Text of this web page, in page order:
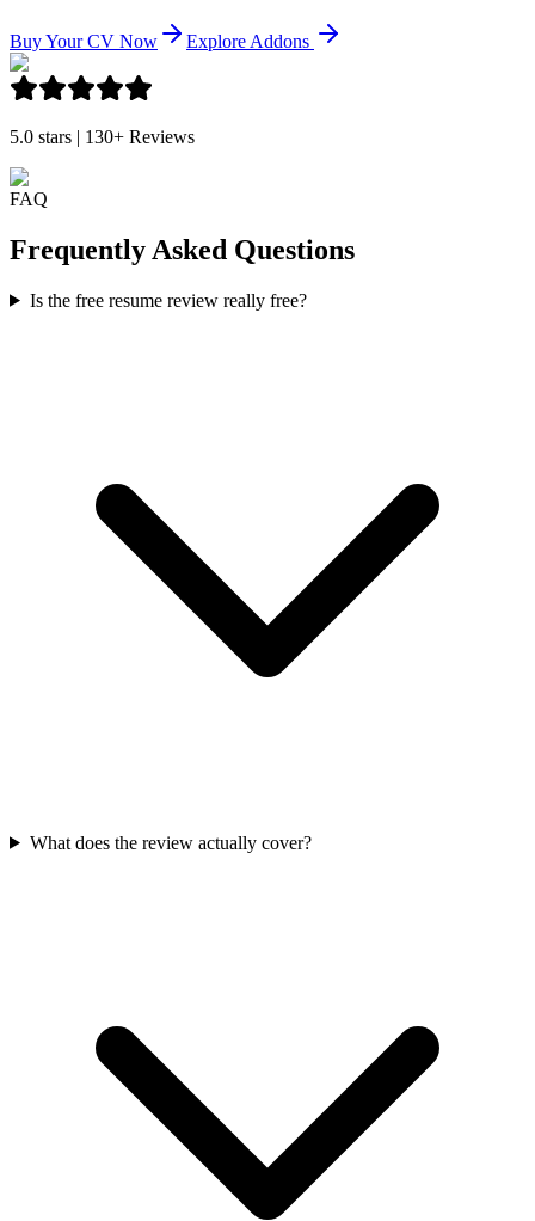
Buy Your CV Now Explore Addons
5.0 stars | 130+ Reviews
FAQ
Frequently Asked Questions
Is the free resume review really free?
What does the review actually cover?